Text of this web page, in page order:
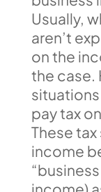
Usually,
aren’t
on the
the case.
situations
pay tax
These
income